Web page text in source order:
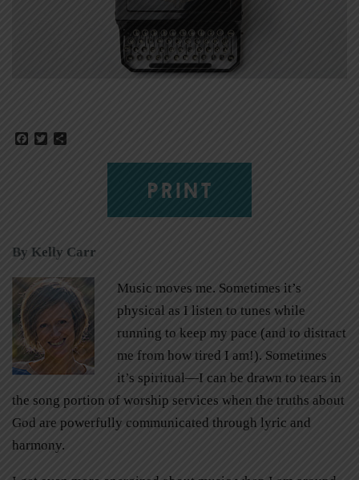
Facebook
Twitter
PRINT
By Kelly Carr
Music moves me. Sometimes it’s
physical as I listen to tunes while
running to keep my pace (and to distract
me from how tired I am!). Sometimes
it’s spiritual—I can be drawn to tears in
the song portion of worship services when the truths about
God are powerfully communicated through lyric and
harmony.